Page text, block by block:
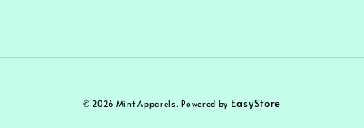
© 2026 Mint Apparels. Powered by EasyStore